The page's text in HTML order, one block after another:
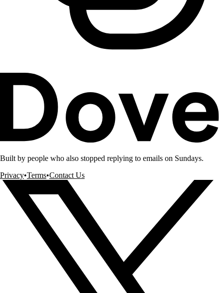
Built by people who also stopped replying to emails on Sundays.
Privacy•Terms•Contact Us